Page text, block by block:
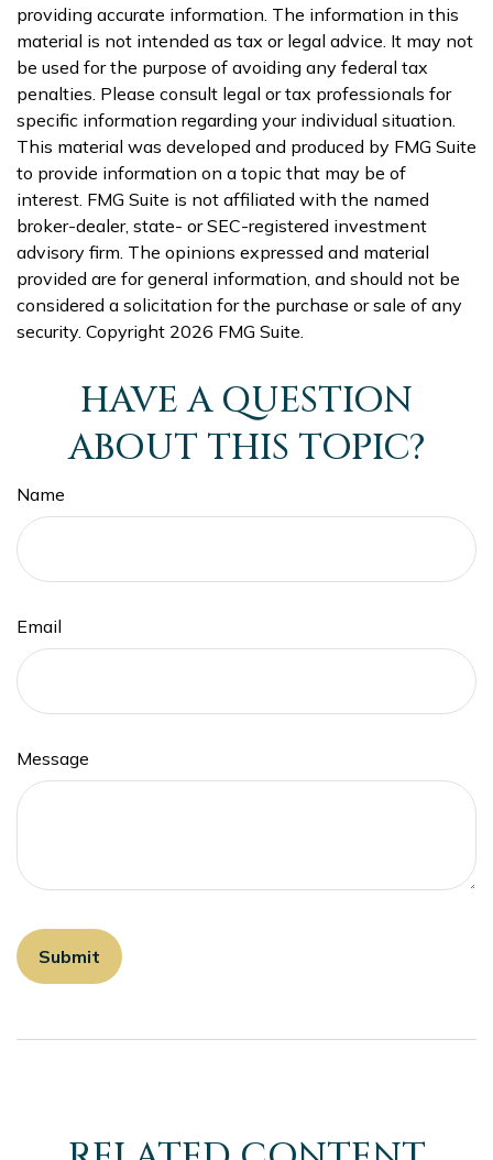
providing accurate information. The information in this
material is not intended as tax or legal advice. It may not
be used for the purpose of avoiding any federal tax
penalties. Please consult legal or tax professionals for
specific information regarding your individual situation.
This material was developed and produced by FMG Suite
to provide information on a topic that may be of
interest. FMG Suite is not affiliated with the named
broker-dealer, state- or SEC-registered investment
advisory firm. The opinions expressed and material
provided are for general information, and should not be
considered a solicitation for the purchase or sale of any
security. Copyright 2026 FMG Suite.
HAVE A QUESTION
ABOUT THIS TOPIC?
Name
Email
Message